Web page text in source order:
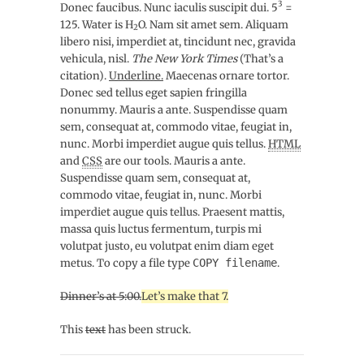
Donec faucibus. Nunc iaculis suscipit dui. 53 =
125. Water is H2O. Nam sit amet sem. Aliquam
libero nisi, imperdiet at, tincidunt nec, gravida
vehicula, nisl. The New York Times(That’s a
citation).Underline.Maecenas ornare tortor.
Donec sed tellus eget sapien fringilla
nonummy. Mauris a ante. Suspendisse quam
sem, consequat at, commodo vitae, feugiat in,
nunc. Morbi imperdiet augue quis tellus.HTML
andCSSare our tools. Mauris a ante.
Suspendisse quam sem, consequat at,
commodo vitae, feugiat in, nunc. Morbi
imperdiet augue quis tellus. Praesent mattis,
massa quis luctus fermentum, turpis mi
volutpat justo, eu volutpat enim diam eget
metus. To copy a file type COPY filename.
Dinner’s at 5:00.Let’s make that 7.
Thistexthas been struck.